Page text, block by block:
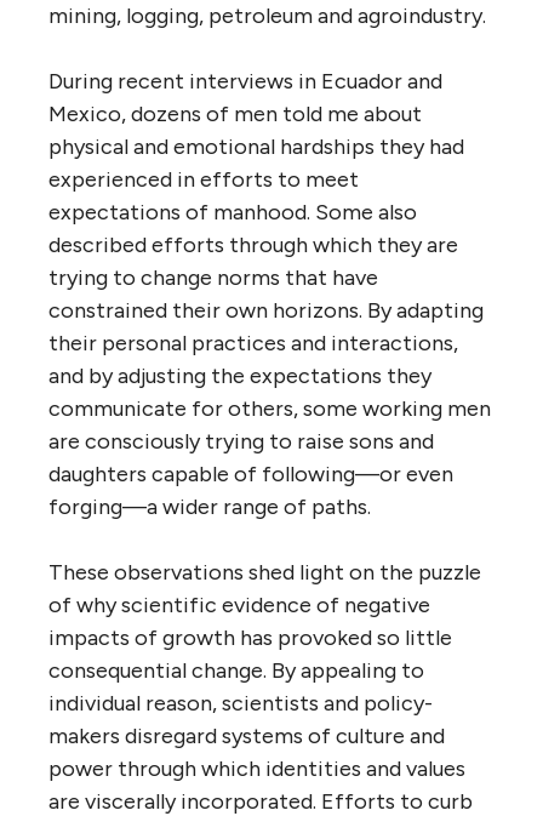
mining, logging, petroleum and agroindustry.
During recent interviews in Ecuador and
Mexico, dozens of men told me about
physical and emotional hardships they had
experienced in efforts to meet
expectations of manhood. Some also
described efforts through which they are
trying to change norms that have
constrained their own horizons. By adapting
their personal practices and interactions,
and by adjusting the expectations they
communicate for others, some working men
are consciously trying to raise sons and
daughters capable of following—or even
forging—a wider range of paths.
These observations shed light on the puzzle
of why scientific evidence of negative
impacts of growth has provoked so little
consequential change. By appealing to
individual reason, scientists and policy-
makers disregard systems of culture and
power through which identities and values
are viscerally incorporated. Efforts to curb